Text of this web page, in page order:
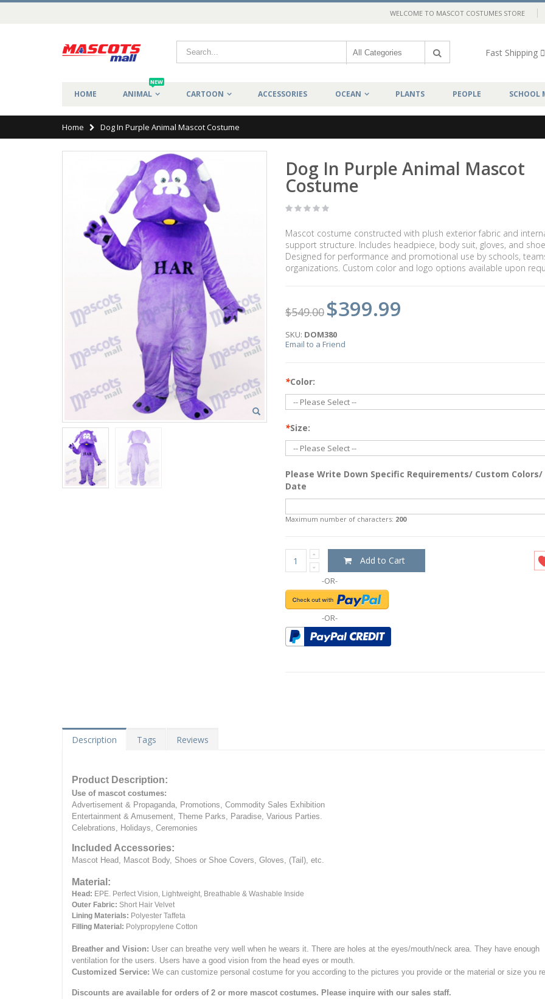
WELCOME TO MASCOT COSTUMES STORE
Fast Shipping
HOME ANIMAL
NEW
CARTOON ACCESSORIES OCEAN PLANTS PEOPLE SCHOOL
Home Dog In Purple Animal Mascot Costume
Dog In Purple Animal Mascot
Costume
Mascot costume constructed with plush exterior fabric and
support structure. Includes headpiece, body suit, gloves, and
Designed for performance and promotional use by schools,
organizations. Custom color and logo options available upon
$549.00 $399.99
SKU: DOM380
Email to a Friend
*Color:
*Size:
Please Write Down Specific Requirements/ Custom Colors/
Date
Maximum number of characters: 200
Add to Cart
-OR-
-OR-
Description Tags Reviews
Product Description:
Use of mascot costumes:
Advertisement & Propaganda, Promotions, Commodity Sales Exhibition
Entertainment & Amusement, Theme Parks, Paradise, Various Parties.
Celebrations, Holidays, Ceremonies
Included Accessories:
Mascot Head, Mascot Body, Shoes or Shoe Covers, Gloves, (Tail), etc.
Material:
Head: EPE. Perfect Vision, Lightweight, Breathable & Washable Inside
Outer Fabric: Short Hair Velvet
Lining Materials: Polyester Taffeta
Filling Material: Polypropylene Cotton
Breather and Vision: User can breathe very well when he wears it. There are holes at the eyes/mouth/neck area. They have enough
ventilation for the users. Users have a good vision from the head eyes or mouth.
Customized Service: We can customize personal costume for you according to the pictures you provide or the material or size you
Discounts are available for orders of 2 or more mascot costumes. Please inquire with our sales staff.